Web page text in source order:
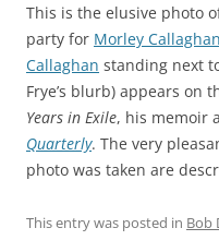
This is the elusive photo
party for Morley Callaghan
Callaghan standing next
Frye’s blurb) appears on
Years in Exile, his memoir
Quarterly. The very
photo was taken are
This entry was posted in Bob